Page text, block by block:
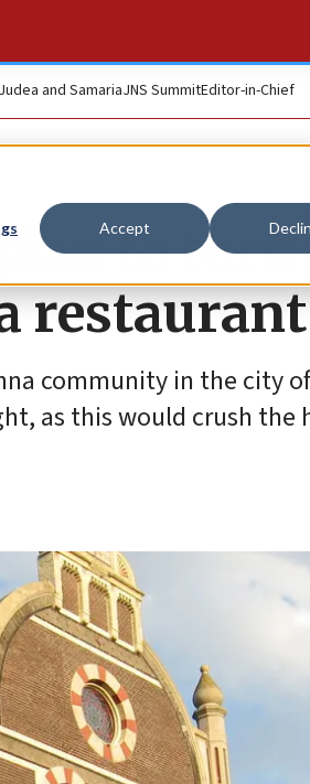
Accept
Judea and SamariaJNS SummitEditor-in-Chief
to turn
restaurant
community in the city
as this would crush the